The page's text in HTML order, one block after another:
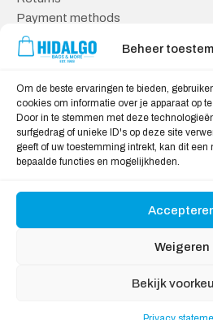
Beheer
Om de beste ervaringen te bieden,
cookies om informatie over je apparaat op
Door in te stemmen met deze
surfgedrag of unieke ID's op deze site
geeft of uw toestemming intrekt, kan dit
bepaalde functies en mogelijkheden.
Weigeren
Bekijk
Payment methods
Knowledge base
General Terms and Conditions
Cookie policy
Privacy statement
Disclaimer